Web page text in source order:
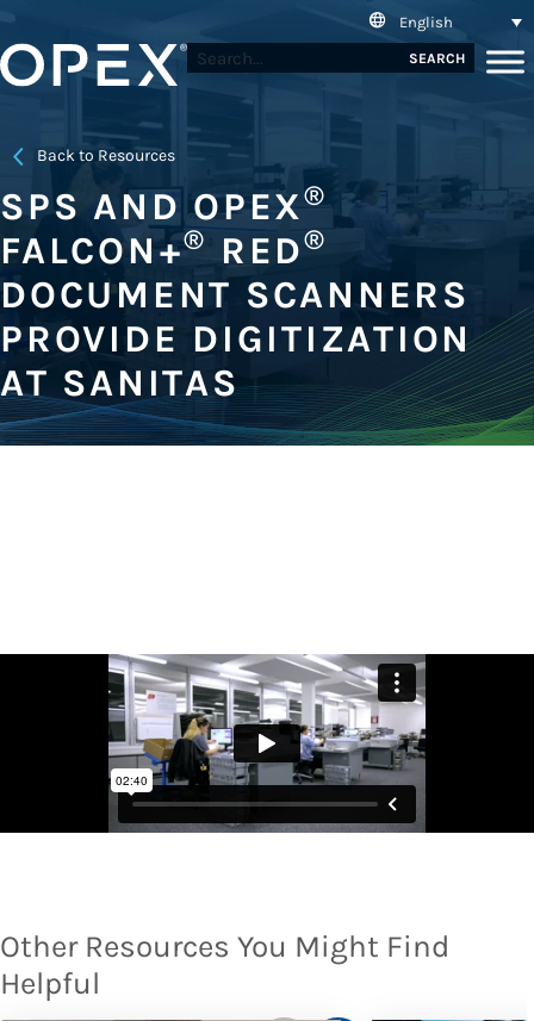
English
SEARCH
Back to Resources
SPS AND OPEX®
FALCON+®RED®
DOCUMENT SCANNERS
PROVIDE DIGITIZATION
AT SANITAS
Other Resources You Might Find
Helpful